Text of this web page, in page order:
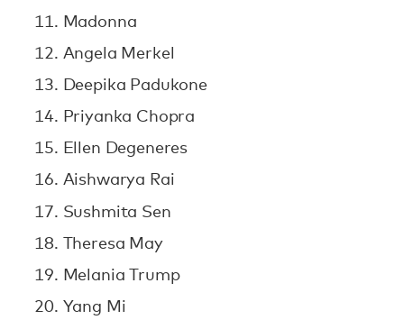
Madonna
Angela Merkel
Deepika Padukone
Priyanka Chopra
Ellen Degeneres
Aishwarya Rai
Sushmita Sen
Theresa May
Melania Trump
Yang Mi